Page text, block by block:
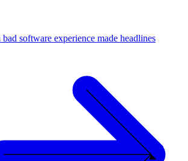
bad software experience made headlines